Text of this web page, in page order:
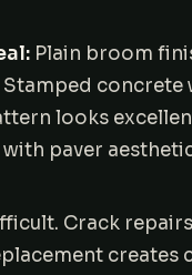
Plain broom
concrete
looks
paver
Crack
creates